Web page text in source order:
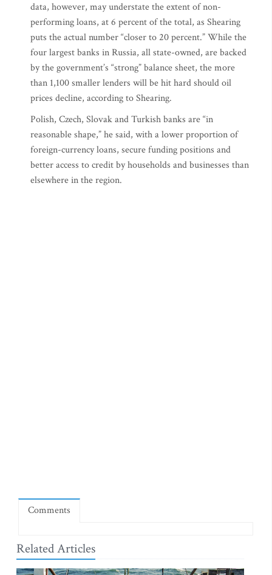
data, however, may understate the extent of non-
performing loans, at 6 percent of the total, as Shearing
puts the actual number “closer to 20 percent.” While the
four largest banks in Russia, all state-owned, are backed
by the government’s “strong” balance sheet, the more
than 1,100 smaller lenders will be hit hard should oil
prices decline, according to Shearing.
Polish, Czech, Slovak and Turkish banks are “in
reasonable shape,” he said, with a lower proportion of
foreign-currency loans, secure funding positions and
better access to credit by households and businesses than
elsewhere in the region.
Comments
Related Articles